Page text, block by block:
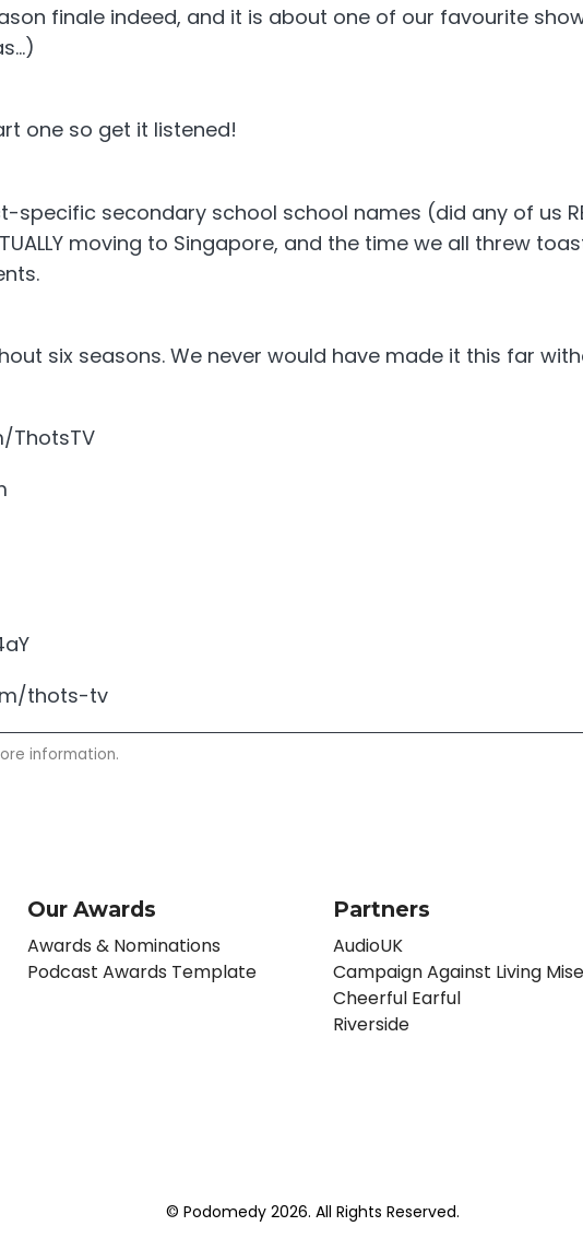
finale indeed, and it is about one of our favourite
one so get it listened!
secondary school school names (did any of us
moving to Singapore, and the time we all threw
six seasons. We never would have made it this far
ThotsTV
thots-tv
information.
Our Awards
Awards & Nominations
Podcast Awards Template
Partners
AudioUK
Campaign Against Living
Cheerful Earful
Riverside
© Podomedy 2026. All Rights Reserved.